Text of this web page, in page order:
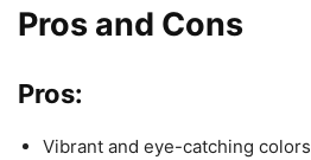
Pros and Cons
Pros:
Vibrant and eye-catching colors